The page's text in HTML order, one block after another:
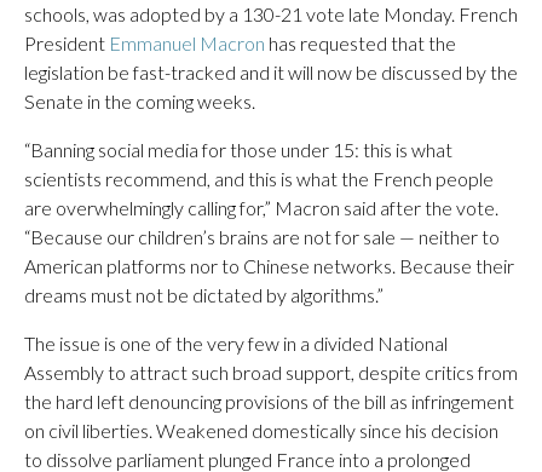
schools, was adopted by a 130-21 vote late Monday. French
President Emmanuel Macron has requested that the
legislation be fast-tracked and it will now be discussed by the
Senate in the coming weeks.
“Banning social media for those under 15: this is what
scientists recommend, and this is what the French people
are overwhelmingly calling for,” Macron said after the vote.
“Because our children’s brains are not for sale — neither to
American platforms nor to Chinese networks. Because their
dreams must not be dictated by algorithms.”
The issue is one of the very few in a divided National
Assembly to attract such broad support, despite critics from
the hard left denouncing provisions of the bill as infringement
on civil liberties. Weakened domestically since his decision
to dissolve parliament plunged France into a prolonged